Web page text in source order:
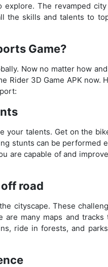
The revamped
the skills and talents to
Game?
Now no matter how
Rider 3D Game APK now.
your talents. Get on the
stunts can be performed
are capable of and
road
cityscape. These
many maps and tracks
ride in forests, and